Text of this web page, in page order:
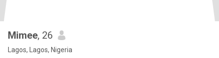
Mimee, 26
Lagos, Lagos, Nigeria